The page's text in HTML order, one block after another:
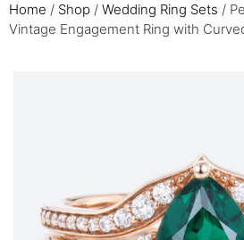
Home / Shop / Wedding Ring Sets /
Vintage Engagement Ring with